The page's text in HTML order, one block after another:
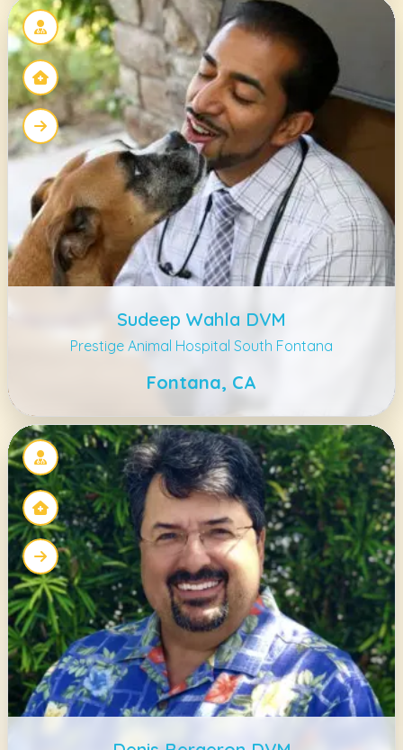
Sudeep Wahla DVM
Prestige Animal Hospital South Fontana
Fontana, CA